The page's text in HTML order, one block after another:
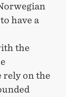
have a
the
on the